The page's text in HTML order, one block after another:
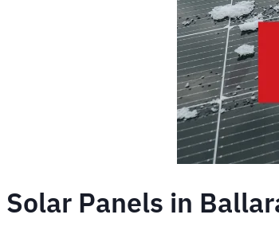
Solar Panels in